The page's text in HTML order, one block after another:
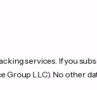
services. If you
LLC). No other